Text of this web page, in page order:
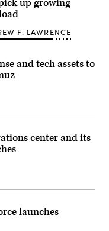
up growing
F. LAWRENCE
and tech assets to
center and its
launches